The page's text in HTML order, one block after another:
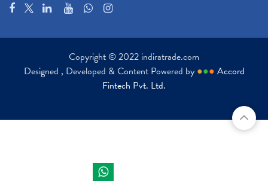
Copyright © 2022 indiratrade.com
Designed , Developed & Content Powered by ●●● Accord
Fintech Pvt. Ltd.